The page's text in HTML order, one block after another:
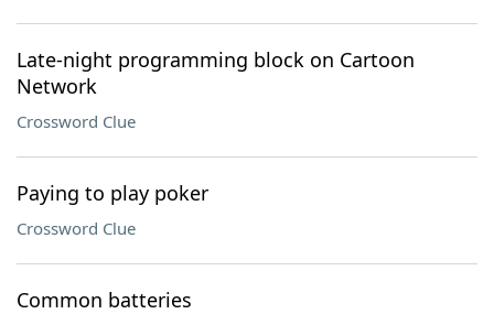
Late-night programming block on Cartoon
Network
Crossword Clue
Paying to play poker
Crossword Clue
Common batteries